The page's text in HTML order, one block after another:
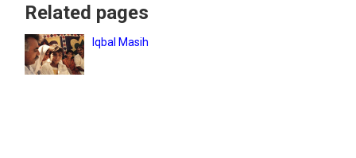
Related pages
Iqbal Masih